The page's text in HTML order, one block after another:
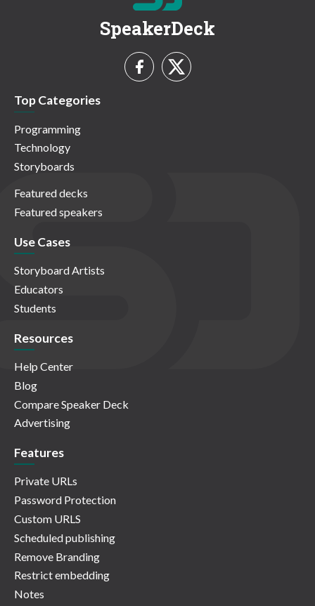
SpeakerDeck
Top Categories
Programming
Technology
Storyboards
Featured decks
Featured speakers
Use Cases
Storyboard Artists
Educators
Students
Resources
Help Center
Blog
Compare Speaker Deck
Advertising
Features
Private URLs
Password Protection
Custom URLS
Scheduled publishing
Remove Branding
Restrict embedding
Notes